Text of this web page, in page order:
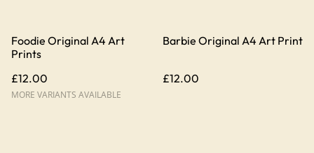
Foodie Original A4 Art
Prints
£12.00
MORE VARIANTS AVAILABLE
Barbie Original A4 Art Print
£12.00